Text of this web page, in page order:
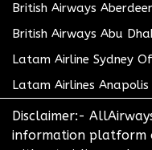
British Airways
British Airways Abu
Latam Airline Sydney
Latam Airlines
Disclaimer:-
information platform